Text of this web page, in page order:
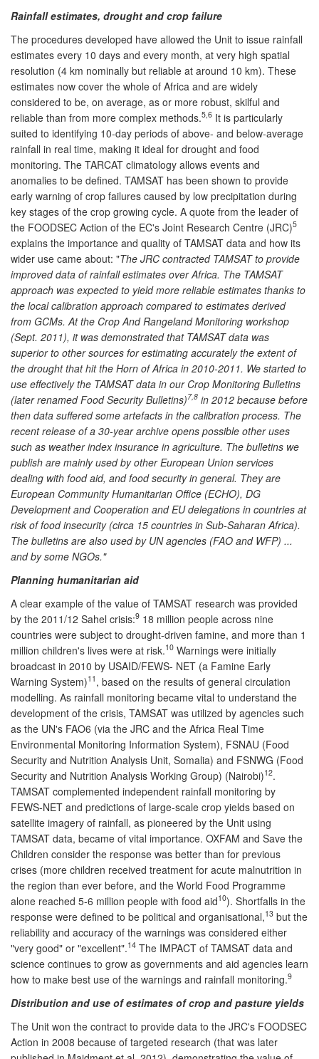
Rainfall estimates, drought and crop failure
The procedures developed have allowed the Unit to issue rainfall
estimates every 10 days and every month, at very high spatial
resolution (4 km nominally but reliable at around 10 km). These
estimates now cover the whole of Africa and are widely
considered to be, on average, as or more robust, skilful and
reliable than from more complex methods.5,6 It is particularly
suited to identifying 10-day periods of above- and below-average
rainfall in real time, making it ideal for drought and food
monitoring. The TARCAT climatology allows events and
anomalies to be defined. TAMSAT has been shown to provide
early warning of crop failures caused by low precipitation during
key stages of the crop growing cycle. A quote from the leader of
the FOODSEC Action of the EC's Joint Research Centre (JRC)5
explains the importance and quality of TAMSAT data and how its
wider use came about: "The JRC contracted TAMSAT to provide
improved data of rainfall estimates over Africa. The TAMSAT
approach was expected to yield more reliable estimates thanks to
the local calibration approach compared to estimates derived
from GCMs. At the Crop And Rangeland Monitoring workshop
(Sept. 2011), it was demonstrated that TAMSAT data was
superior to other sources for estimating accurately the extent of
the drought that hit the Horn of Africa in 2010-2011. We started to
use effectively the TAMSAT data in our Crop Monitoring Bulletins
(later renamed Food Security Bulletins)7,8 in 2012 because before
then data suffered some artefacts in the calibration process. The
recent release of a 30-year archive opens possible other uses
such as weather index insurance in agriculture. The bulletins we
publish are mainly used by other European Union services
dealing with food aid, and food security in general. They are
European Community Humanitarian Office (ECHO), DG
Development and Cooperation and EU delegations in countries at
risk of food insecurity (circa 15 countries in Sub-Saharan Africa).
The bulletins are also used by UN agencies (FAO and WFP) ...
and by some NGOs."
Planning humanitarian aid
A clear example of the value of TAMSAT research was provided
by the 2011/12 Sahel crisis:9 18 million people across nine
countries were subject to drought-driven famine, and more than 1
million children's lives were at risk.10 Warnings were initially
broadcast in 2010 by USAID/FEWS- NET (a Famine Early
Warning System)11 , based on the results of general circulation
modelling. As rainfall monitoring became vital to understand the
development of the crisis, TAMSAT was utilized by agencies such
as the UN's FAO6 (via the JRC and the Africa Real Time
Environmental Monitoring Information System), FSNAU (Food
Security and Nutrition Analysis Unit, Somalia) and FSNWG (Food
Security and Nutrition Analysis Working Group) (Nairobi)12.
TAMSAT complemented independent rainfall monitoring by
FEWS-NET and predictions of large-scale crop yields based on
satellite imagery of rainfall, as pioneered by the Unit using
TAMSAT data, became of vital importance. OXFAM and Save the
Children consider the response was better than for previous
crises (more children received treatment for acute malnutrition in
the region than ever before, and the World Food Programme
alone reached 5-6 million people with food aid10). Shortfalls in the
response were defined to be political and organisational,13 but the
reliability and accuracy of the warnings was considered either
"very good" or "excellent".14 The IMPACT of TAMSAT data and
science continues to grow as governments and aid agencies learn
how to make best use of the warnings and rainfall monitoring.9
Distribution and use of estimates of crop and pasture yields
The Unit won the contract to provide data to the JRC's FOODSEC
Action in 2008 because of targeted research (that was later